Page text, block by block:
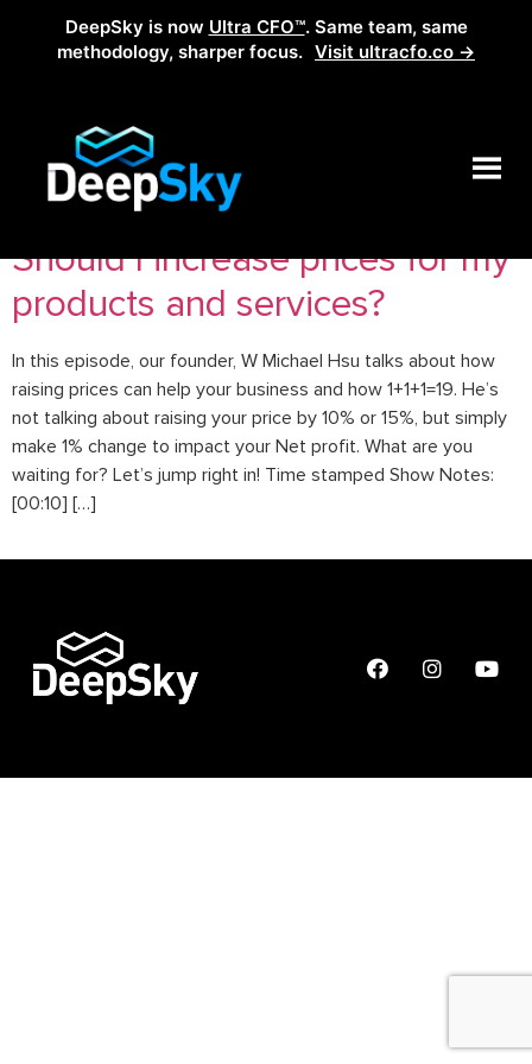
DeepSky is now Ultra CFO™. Same team, same
methodology, sharper focus. Visit ultracfo.co →
Tag:raising prices
Should I increase prices for my
products and services?
In this episode, our founder, W Michael Hsu talks about how
raising prices can help your business and how 1+1+1=19. He’s
not talking about raising your price by 10% or 15%, but simply
make 1% change to impact your Net profit. What are you
waiting for? Let’s jump right in! Time stamped Show Notes:
[00:10] […]